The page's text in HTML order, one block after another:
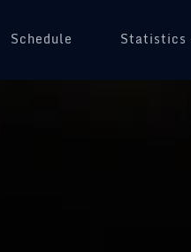
Schedule Statistics